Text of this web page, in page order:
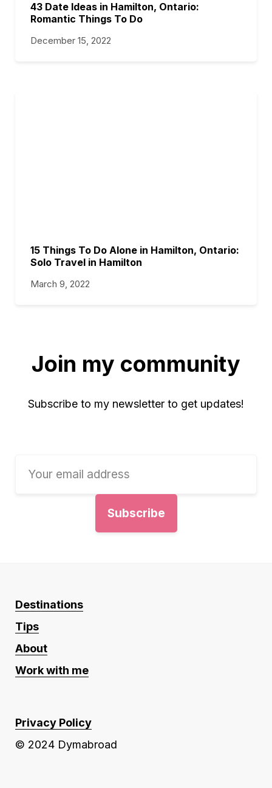
43 Date Ideas in Hamilton, Ontario:
Romantic Things To Do
December 15, 2022
15 Things To Do Alone in Hamilton, Ontario:
Solo Travel in Hamilton
March 9, 2022
Join my community
Subscribe to my newsletter to get updates!
Destinations
Tips
About
Work with me
Privacy Policy
© 2024 Dymabroad